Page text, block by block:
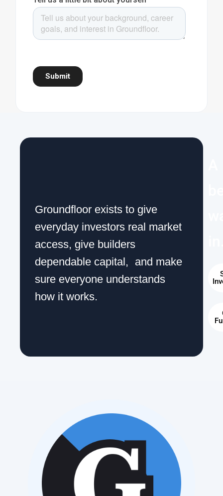
Groundfloor exists to give
everyday investors real market
access, give builders
dependable capital, and make
sure everyone understands
how it works.